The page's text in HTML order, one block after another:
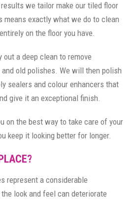
we tailor make our tiled floor
means exactly what we do to clean
on the floor you have.
a deep clean to remove
old polishes. We will then polish
sealers and colour enhancers that
give it an exceptional finish.
on the best way to take care of your
keep it looking better for longer.
represent a considerable
look and feel can deteriorate